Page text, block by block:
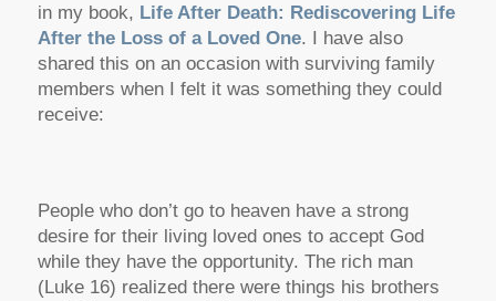
in my book, Life After Death: Rediscovering Life
After the Loss of a Loved One. I have also
shared this on an occasion with surviving family
members when I felt it was something they could
receive:
People who don’t go to heaven have a strong
desire for their living loved ones to accept God
while they have the opportunity. The rich man
(Luke 16) realized there were things his brothers